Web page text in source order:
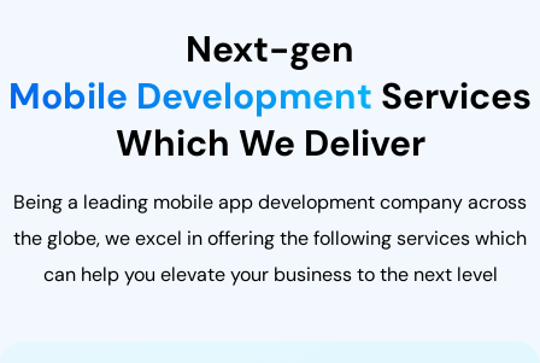
Next-gen
Mobile Development Services
Which We Deliver
Being a leading mobile app development company across
the globe, we excel in offering the following services which
can help you elevate your business to the next level